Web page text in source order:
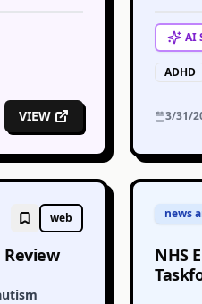
VIEW
urgent
AI
ADHD
3/31/
web
Review
news
NHS